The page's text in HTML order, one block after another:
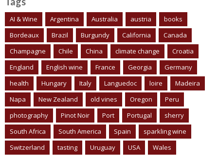
AI & Wine Argentina Australia austria
books
Bordeaux
Brazil Burgundy California
Canada
Champagne
Chile China climate change
Croatia
England
English wine France Georgia
Germany
health
Hungary Italy Languedoc loire
Madeira
Napa
New Zealand old vines Oregon
Peru
photography
Pinot Noir Port Portugal
sherry
South Africa
South America Spain
sparkling wine
Switzerland
tasting Uruguay USA Wales